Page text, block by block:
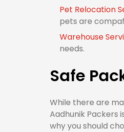
Pet Relocation
pets are
Warehouse
needs.
Safe
While there are
Aadhunik Packers
why you should